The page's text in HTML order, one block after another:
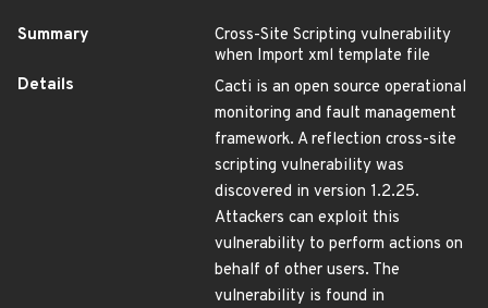
Summary
Cross-Site Scripting vulnerability
when Import xml template file
Details
Cacti is an open source operational
monitoring and fault management
framework. A reflection cross-site
scripting vulnerability was
discovered in version 1.2.25.
Attackers can exploit this
vulnerability to perform actions on
behalf of other users. The
vulnerability is found in